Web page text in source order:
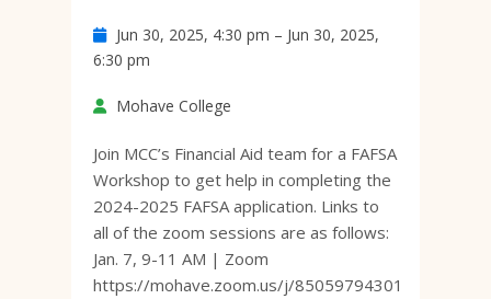
Jun 30, 2025, 4:30 pm – Jun 30, 2025,
6:30 pm
Mohave College
Join MCC’s Financial Aid team for a FAFSA
Workshop to get help in completing the
2024-2025 FAFSA application. Links to
all of the zoom sessions are as follows:
Jan. 7, 9-11 AM | Zoom
https://mohave.zoom.us/j/85059794301